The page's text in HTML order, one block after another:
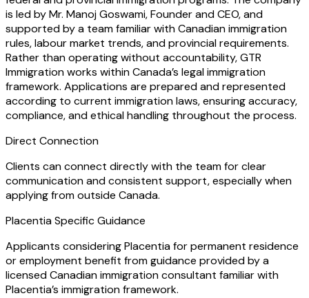
is led by Mr. Manoj Goswami, Founder and CEO, and
supported by a team familiar with Canadian immigration
rules, labour market trends, and provincial requirements.
Rather than operating without accountability, GTR
Immigration works within Canada’s legal immigration
framework. Applications are prepared and represented
according to current immigration laws, ensuring accuracy,
compliance, and ethical handling throughout the process.
Direct Connection
Clients can connect directly with the team for clear
communication and consistent support, especially when
applying from outside Canada.
Placentia Specific Guidance
Applicants considering Placentia for permanent residence
or employment benefit from guidance provided by a
licensed Canadian immigration consultant familiar with
Placentia’s immigration framework.